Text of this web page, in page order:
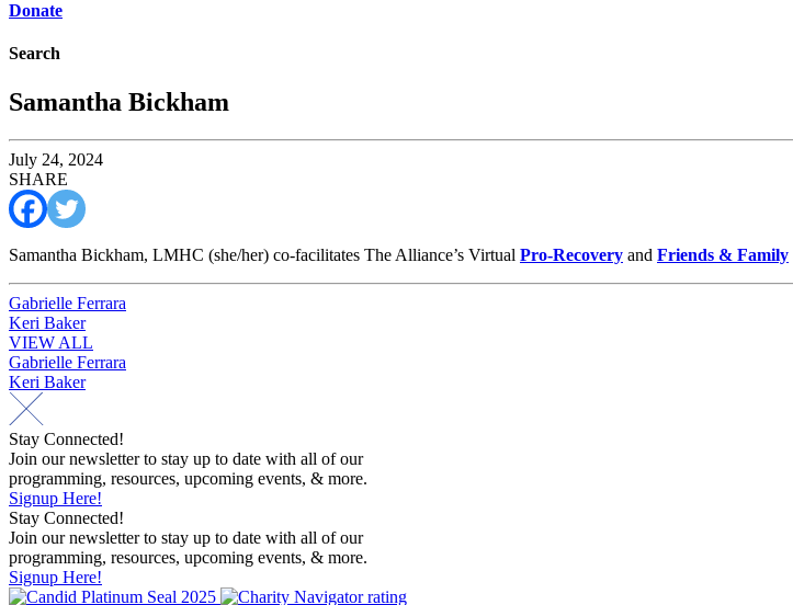
Donate
Search
Samantha Bickham
July 24, 2024
SHARE
Samantha Bickham, LMHC (she/her) co-facilitates The Alliance’s Virtual Pro-Recovery and Friends & Family
Post
navigation
Gabrielle Ferrara
Keri Baker
VIEW ALL
Post
navigation
Gabrielle Ferrara
Keri Baker
Stay Connected!
Join our newsletter to stay up to date with all of our
programming, resources, upcoming events, & more.
Signup Here!
Stay Connected!
Join our newsletter to stay up to date with all of our
programming, resources, upcoming events, & more.
Signup Here!